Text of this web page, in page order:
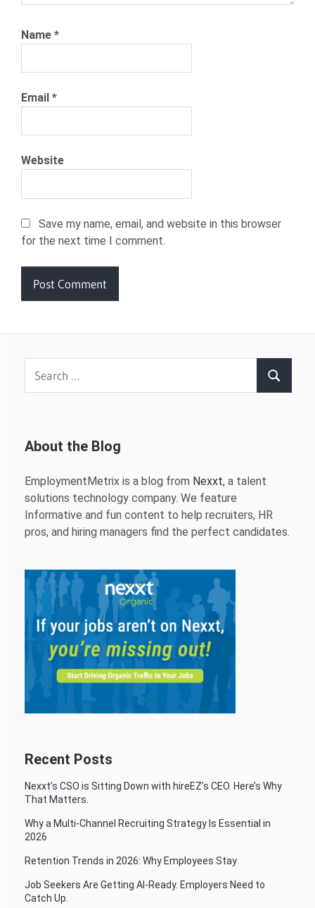
Name *
Email *
Website
Save my name, email, and website in this browser
for the next time I comment.
Search
About the Blog
EmploymentMetrix is a blog from Nexxt, a talent
solutions technology company. We feature
Informative and fun content to help recruiters, HR
pros, and hiring managers find the perfect candidates.
Recent Posts
Nexxt’s CSO is Sitting Down with hireEZ’s CEO. Here’s Why
That Matters.
Why a Multi-Channel Recruiting Strategy Is Essential in
2026
Retention Trends in 2026: Why Employees Stay
Job Seekers Are Getting AI-Ready. Employers Need to
Catch Up.